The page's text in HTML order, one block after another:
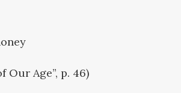
Our Age”, p. 46)